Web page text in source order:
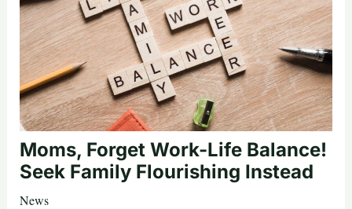
Moms, Forget Work-Life Balance!
Seek Family Flourishing Instead
News